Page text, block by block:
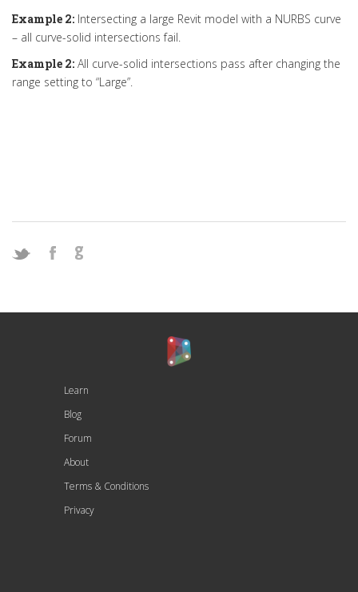
Example 2: Intersecting a large Revit model with a NURBS curve
– all curve-solid intersections fail.
Example 2: All curve-solid intersections pass after changing the
range setting to “Large”.
Learn
Blog
Forum
About
Terms & Conditions
Privacy